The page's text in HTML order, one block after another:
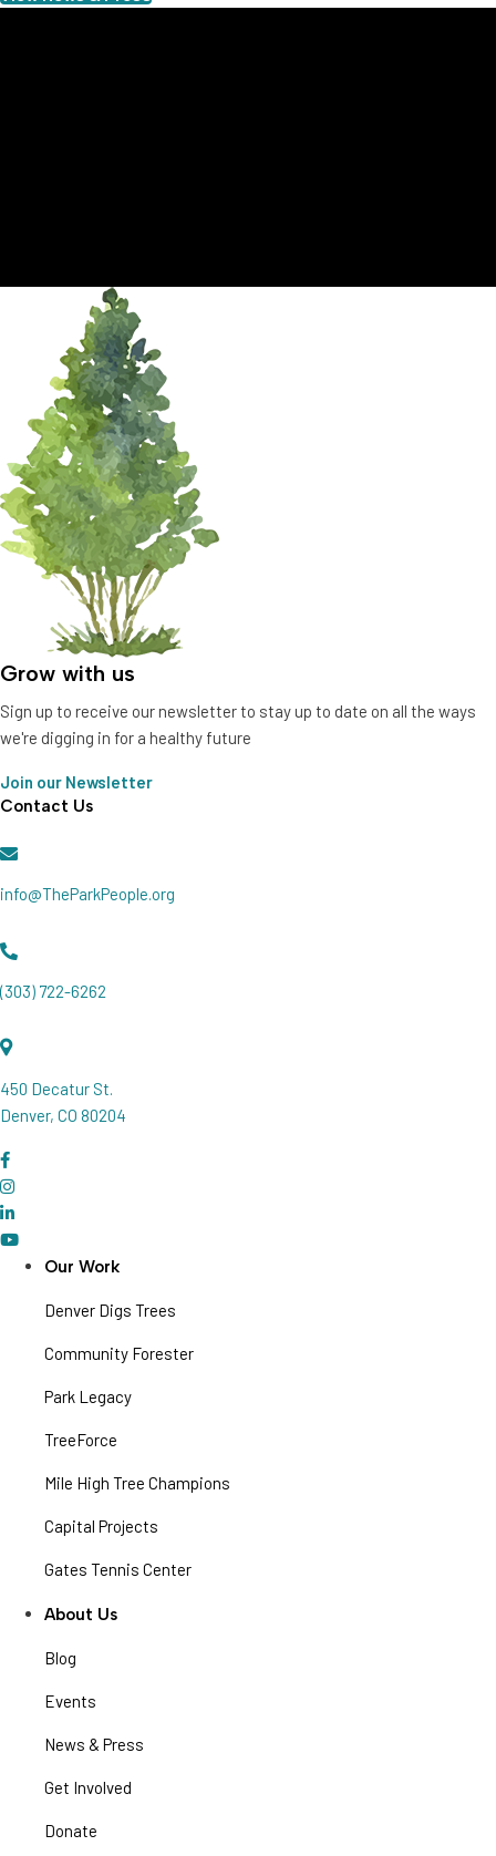
Grow with us
Sign up to receive our newsletter to stay up to date on all the ways
we're digging in for a healthy future
Join our Newsletter
Contact Us
info@TheParkPeople.org
(303) 722-6262
450 Decatur St.
Denver, CO 80204
Our Work
Denver Digs Trees
Community Forester
Park Legacy
TreeForce
Mile High Tree Champions
Capital Projects
Gates Tennis Center
About Us
Blog
Events
News & Press
Get Involved
Donate